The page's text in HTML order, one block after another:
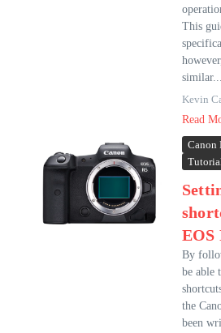
This
similar...
Kevin
Read
Canon
EOS
By
be able
the
been